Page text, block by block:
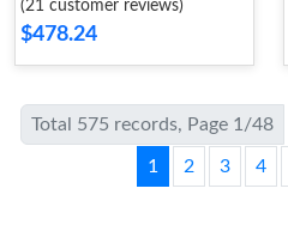
(21 customer reviews)
$478.24
Total 575 records, Page 1/48
1 2 3 4